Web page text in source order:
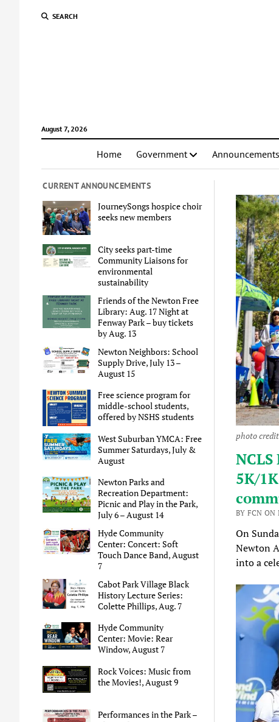
SEARCH
August 7, 2026
Home Government Announcements
CURRENT ANNOUNCEMENTS
JourneySongs hospice choir
seeks new members
City seeks part-time
Community Liaisons for
environmental
sustainability
Friends of the Newton Free
Library: Aug. 17 Night at
Fenway Park – buy tickets
by Aug. 13
Newton Neighbors: School
Supply Drive, July 13 –
August 15
Free science program for
middle-school students,
offered by NSHS students
West Suburban YMCA: Free
Summer Saturdays, July &
August
Newton Parks and
Recreation Department:
Picnic and Play in the Park,
July 6 – August 14
Hyde Community
Center: Concert: Soft
Touch Dance Band, August
7
Cabot Park Village Black
History Lecture Series:
Colette Phillips, Aug. 7
Hyde Community
Center: Movie: Rear
Window, August 7
Rock Voices: Music from
the Movies!, August 9
Performances in the Park –
photo
5K/
BY FCN ON
On
Newton
into a